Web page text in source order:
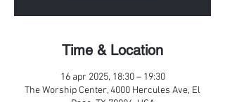
Time & Location
16 apr 2025, 18:30 – 19:30
The Worship Center, 4000 Hercules Ave, El